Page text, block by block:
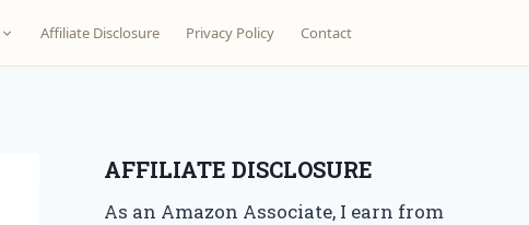
Affiliate Disclosure Privacy Policy Contact
AFFILIATE DISCLOSURE
As an Amazon Associate, I earn from